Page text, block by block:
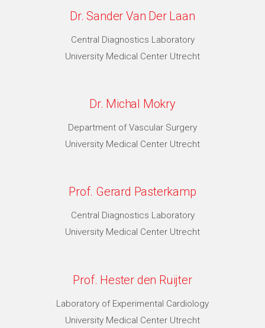
Dr. Sander Van Der Laan
Central Diagnostics Laboratory
University Medical Center Utrecht
Dr. Michal Mokry
Department of Vascular Surgery
University Medical Center Utrecht
Prof. Gerard Pasterkamp
Central Diagnostics Laboratory
University Medical Center Utrecht
Prof. Hester den Ruijter
Laboratory of Experimental Cardiology
University Medical Center Utrecht